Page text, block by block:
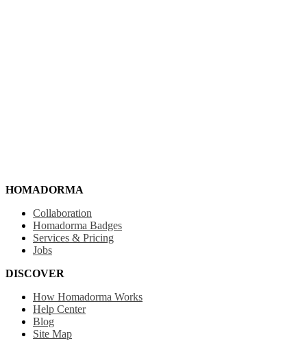
HOMADORMA
Collaboration
Homadorma Badges
Services & Pricing
Jobs
DISCOVER
How Homadorma Works
Help Center
Blog
Site Map